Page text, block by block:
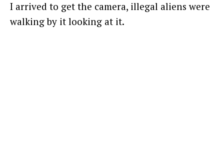
I arrived to get the camera, illegal aliens were
walking by it looking at it.